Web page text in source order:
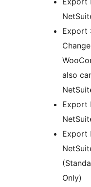
Export
also
Export
Export
Only)